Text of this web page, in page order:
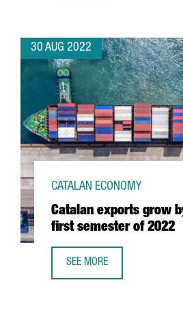
30 AUG 2022
Catalan exports grow
first semester of 2022
CATALAN ECONOMY
SEE MORE